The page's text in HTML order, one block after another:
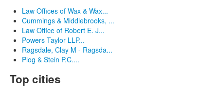
Law Offices of Wax & Wax...
Cummings & Middlebrooks, ...
Law Office of Robert E. J...
Powers Taylor LLP...
Ragsdale, Clay M - Ragsda...
Plog & Stein P.C....
Top cities